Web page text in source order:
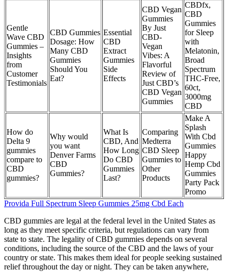
Gentle
Wave CBD
Gummies –
Insights
from
Customer
Testimonials
CBD Gummies
Dosage: How
Many CBD
Gummies
Should You
Eat?
Essential
CBD
Extract
Gummies
Side
Effects
CBD Vegan
Gummies
By Just
CBD-
Vegan
Vibes: A
Flavorful
Review of
Just CBD’s
CBD Vegan
Gummies
CBDfx,
CBD
Gummies
for Sleep
with
Melatonin,
Broad
Spectrum
THC-Free,
60ct,
3000mg
CBD
How do
Delta 9
gummies
compare to
CBD
gummies?
Why would
you want
Denver Farms
CBD
Gummies?
What Is
CBD, And
How Long
Do CBD
Gummies
Last?
Comparing
Medterra
CBD Sleep
Gummies to
Other
Products
Make A
Splash
With Cbd
Gummies
Happy
Hemp Cbd
Gummies
Party Pack
Promo
Provida Full Spectrum Sleep Gummies 25mg Cbd Each
CBD gummies are legal at the federal level in the United States as
long as they meet specific criteria, but regulations can vary from
state to state. The legality of CBD gummies depends on several
conditions, including the source of the CBD and the laws of your
country or state. This makes them ideal for people seeking sustained
relief throughout the day or night. They can be taken anywhere,